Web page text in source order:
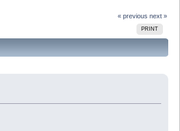
« previous next »
PRINT